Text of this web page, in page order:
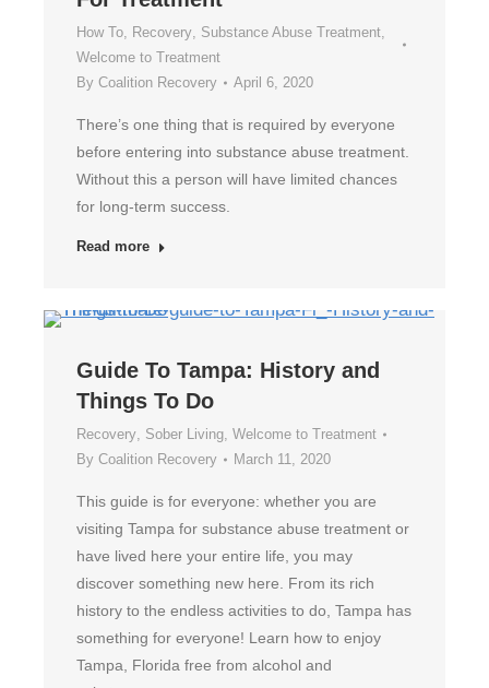
How To, Recovery, Substance Abuse Treatment,
Welcome to Treatment
By Coalition Recovery April 6, 2020
There’s one thing that is required by everyone
before entering into substance abuse treatment.
Without this a person will have limited chances
for long-term success.
Read more
Guide To Tampa: History and
Things To Do
Recovery, Sober Living, Welcome to Treatment
By Coalition Recovery March 11, 2020
This guide is for everyone: whether you are
visiting Tampa for substance abuse treatment or
have lived here your entire life, you may
discover something new here. From its rich
history to the endless activities to do, Tampa has
something for everyone! Learn how to enjoy
Tampa, Florida free from alcohol and